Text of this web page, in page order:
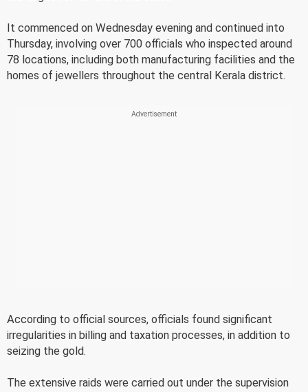
It commenced on Wednesday evening and continued into
Thursday, involving over 700 officials who inspected around
78 locations, including both manufacturing facilities and the
homes of jewellers throughout the central Kerala district.
According to official sources, officials found significant
irregularities in billing and taxation processes, in addition to
seizing the gold.
The extensive raids were carried out under the supervision